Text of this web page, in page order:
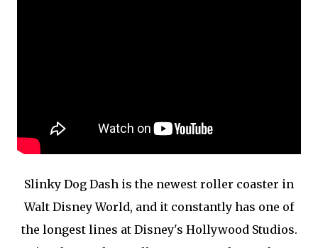
Slinky Dog Dash is the newest roller coaster in
Walt Disney World, and it constantly has one of
the longest lines at Disney's Hollywood Studios.